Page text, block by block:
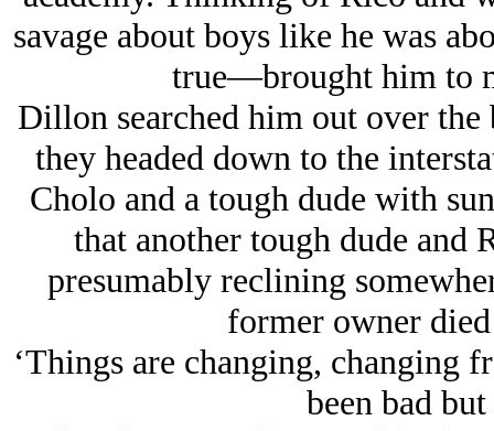
savage about boys like he was
true—brought him to
Dillon searched him out over
they headed down to the
Cholo and a tough dude with
that another tough dude and
presumably reclining
former owner
‘Things are changing, changing
been bad